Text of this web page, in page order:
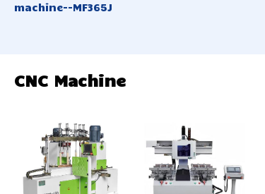
machine--MF365J
CNC Machine